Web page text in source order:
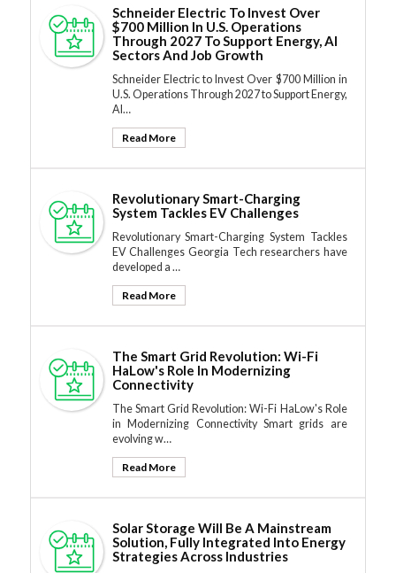
Schneider Electric To Invest Over
$700 Million In U.S. Operations
Through 2027 To Support Energy, AI
Sectors And Job Growth
Schneider Electric to Invest Over $700 Million in
U.S. Operations Through 2027 to Support Energy,
AI…
Read More
Revolutionary Smart-Charging
System Tackles EV Challenges
Revolutionary Smart-Charging System Tackles
EV Challenges Georgia Tech researchers have
developed a …
Read More
The Smart Grid Revolution: Wi-Fi
HaLow's Role In Modernizing
Connectivity
The Smart Grid Revolution: Wi-Fi HaLow's Role
in Modernizing Connectivity Smart grids are
evolving w…
Read More
Solar Storage Will Be A Mainstream
Solution, Fully Integrated Into Energy
Strategies Across Industries